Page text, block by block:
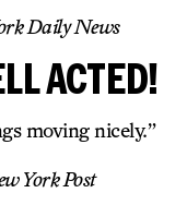
Daily News
ACTED!
moving nicely.”
York Post